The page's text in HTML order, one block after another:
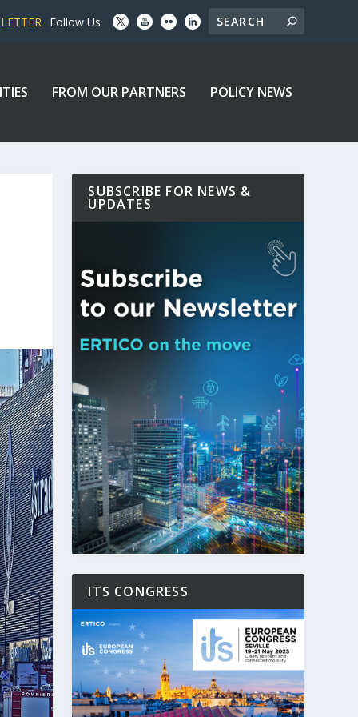
Follow Us
FROM OUR PARTNERS POLICY NEWS
SUBSCRIBE FOR NEWS &
UPDATES
ITS CONGRESS